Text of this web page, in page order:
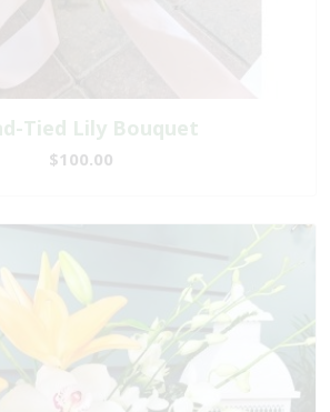
Tied Lily Bouquet
$100.00